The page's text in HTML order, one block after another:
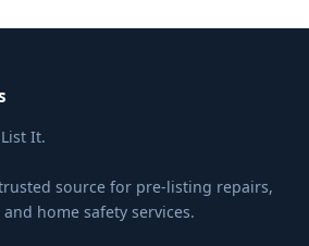
It.
source for pre-listing repairs,
home safety services.